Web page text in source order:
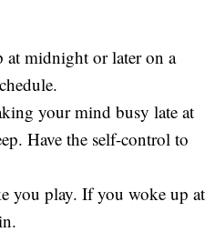
at midnight or later on a
your mind busy late at
Have the self-control to
you play. If you woke up at